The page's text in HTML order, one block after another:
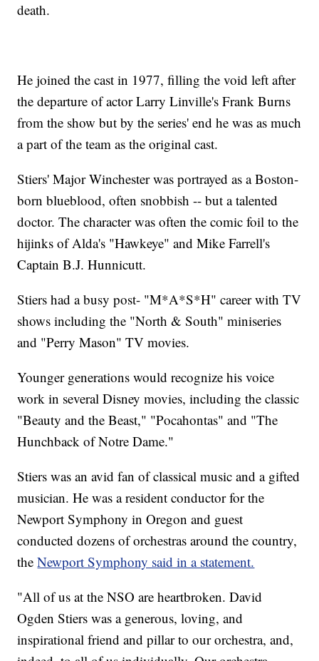
death.
He joined the cast in 1977, filling the void left after
the departure of actor Larry Linville's Frank Burns
from the show but by the series' end he was as much
a part of the team as the original cast.
Stiers' Major Winchester was portrayed as a Boston-
born blueblood, often snobbish -- but a talented
doctor. The character was often the comic foil to the
hijinks of Alda's "Hawkeye" and Mike Farrell's
Captain B.J. Hunnicutt.
Stiers had a busy post- "M*A*S*H" career with TV
shows including the "North & South" miniseries
and "Perry Mason" TV movies.
Younger generations would recognize his voice
work in several Disney movies, including the classic
"Beauty and the Beast," "Pocahontas" and "The
Hunchback of Notre Dame."
Stiers was an avid fan of classical music and a gifted
musician. He was a resident conductor for the
Newport Symphony in Oregon and guest
conducted dozens of orchestras around the country,
theNewport Symphony said in a statement.
"All of us at the NSO are heartbroken. David
Ogden Stiers was a generous, loving, and
inspirational friend and pillar to our orchestra, and,